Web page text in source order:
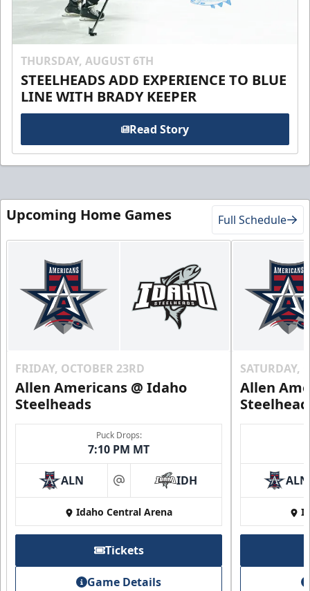
THURSDAY, AUGUST 6TH
STEELHEADS ADD EXPERIENCE TO BLUE
LINE WITH BRADY KEEPER
Read Story
Upcoming Home Games Full Schedule
FRIDAY, OCTOBER 23RD
Allen Americans @ Idaho
Steelheads
Puck Drops:
7:10 PM MT
ALN at IDH
Idaho Central Arena
Tickets
Game Details
SATURDAY,
Allen
ALN